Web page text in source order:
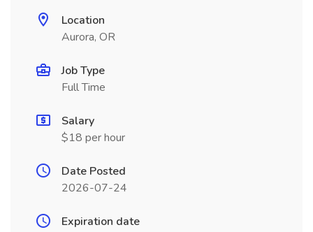
Location
Aurora, OR
Job Type
Full Time
Salary
$18 per hour
Date Posted
2026-07-24
Expiration date